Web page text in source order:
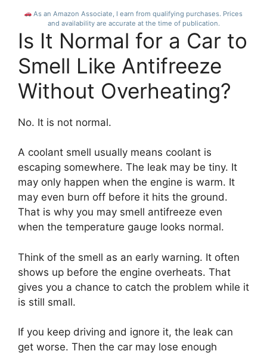
stylish.
As an Amazon Associate, I earn from qualifying purchases. Prices
and availability are accurate at the time of publication.
Is It Normal for a Car to
Smell Like Antifreeze
Without Overheating?
No. It is not normal.
A coolant smell usually means coolant is
escaping somewhere. The leak may be tiny. It
may only happen when the engine is warm. It
may even burn off before it hits the ground.
That is why you may smell antifreeze even
when the temperature gauge looks normal.
Think of the smell as an early warning. It often
shows up before the engine overheats. That
gives you a chance to catch the problem while it
is still small.
If you keep driving and ignore it, the leak can
get worse. Then the car may lose enough